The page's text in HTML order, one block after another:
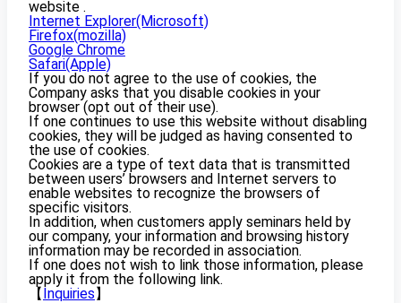
website .
Internet Explorer(Microsoft)
Firefox(mozilla)
Google Chrome
Safari(Apple)
If you do not agree to the use of cookies, the
Company asks that you disable cookies in your
browser (opt out of their use).
If one continues to use this website without disabling
cookies, they will be judged as having consented to
the use of cookies.
Cookies are a type of text data that is transmitted
between users’ browsers and Internet servers to
enable websites to recognize the browsers of
specific visitors.
In addition, when customers apply seminars held by
our company, your information and browsing history
information may be recorded in association.
If one does not wish to link those information, please
apply it from the following link.
【Inquiries】